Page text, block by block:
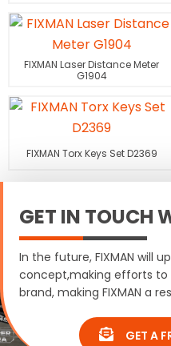
FIXMAN Laser Distance Meter
G1904
FIXMAN Torx Keys Set D2369
GET IN TOUCH
In the future, FIXMAN will
concept,making efforts
brand, making FIXMAN a
GET A